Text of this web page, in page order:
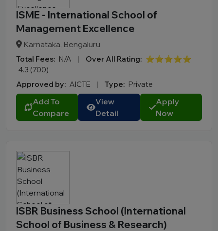
ISME - International School of
Management Excellence
Karnataka, Bengaluru
Total Fees: N/A | Over All Rating: ⭐⭐⭐⭐⭐
4.3 (700)
Approved by: AICTE | Type: Private
Add To
Compare
View
Detail
Apply
Now
ISBR Business School (International
School of Business & Research)